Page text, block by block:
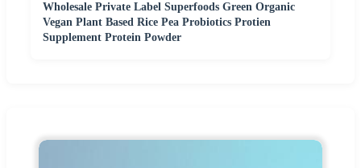
Wholesale Private Label Superfoods Green Organic
Vegan Plant Based Rice Pea Probiotics Protien
Supplement Protein Powder